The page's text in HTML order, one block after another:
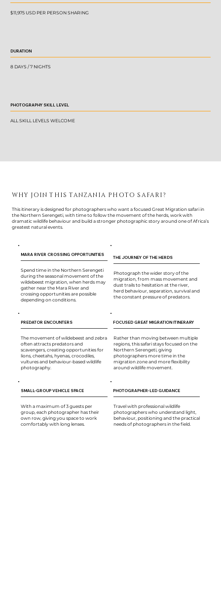
$11,975 USD PER PERSON SHARING
DURATION
8 DAYS / 7 NIGHTS
PHOTOGRAPHY SKILL LEVEL
ALL SKILL LEVELS WELCOME
WHY JOIN THIS TANZANIA PHOTO SAFARI?
This itinerary is designed for photographers who want a focused Great Migration safari in
the Northern Serengeti, with time to follow the movement of the herds, work with
dramatic wildlife behaviour and build a stronger photographic story around one of Africa’s
greatest natural events.
MARA RIVER CROSSING OPPORTUNITIES
Spend time in the Northern Serengeti
during the seasonal movement of the
wildebeest migration, when herds may
gather near the Mara River and
crossing opportunities are possible
depending on conditions.
THE JOURNEY OF THE HERDS
Photograph the wider story of the
migration, from mass movement and
dust trails to hesitation at the river,
herd behaviour, separation, survival and
the constant pressure of predators.
PREDATOR ENCOUNTERS
The movement of wildebeest and zebra
often attracts predators and
scavengers, creating opportunities for
lions, cheetahs, hyenas, crocodiles,
vultures and behaviour-based wildlife
photography.
FOCUSED GREAT MIGRATION ITINERARY
Rather than moving between multiple
regions, this safari stays focused on the
Northern Serengeti, giving
photographers more time in the
migration zone and more flexibility
around wildlife movement.
SMALL-GROUP VEHICLE SPACE
With a maximum of 3 guests per
group, each photographer has their
own row, giving you space to work
comfortably with long lenses.
PHOTOGRAPHER-LED GUIDANCE
Travel with professional wildlife
photographers who understand light,
behaviour, positioning and the practical
needs of photographers in the field.